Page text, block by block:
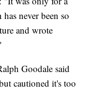
never been so
and wrote
Goodale said
cautioned it's too